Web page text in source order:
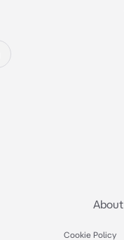
About
Cookie Policy